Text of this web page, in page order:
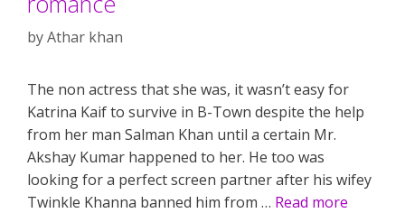
byAthar khan
The non actress that she was, it wasn’t easy for
Katrina Kaif to survive in B-Town despite the help
from her man Salman Khan until a certain Mr.
Akshay Kumar happened to her. He too was
looking for a perfect screen partner after his wifey
Twinkle Khanna banned him from … Read more